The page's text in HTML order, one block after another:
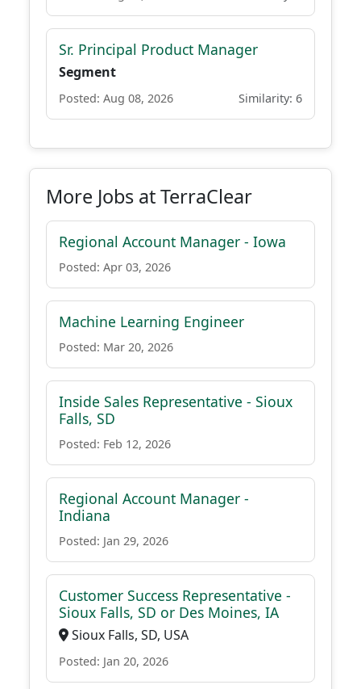
Sr. Principal Product Manager
Segment
Posted: Aug 08, 2026 Similarity: 6
More Jobs at TerraClear
Regional Account Manager - Iowa
Posted: Apr 03, 2026
Machine Learning Engineer
Posted: Mar 20, 2026
Inside Sales Representative - Sioux
Falls, SD
Posted: Feb 12, 2026
Regional Account Manager -
Indiana
Posted: Jan 29, 2026
Customer Success Representative -
Sioux Falls, SD or Des Moines, IA
Sioux Falls, SD, USA
Posted: Jan 20, 2026